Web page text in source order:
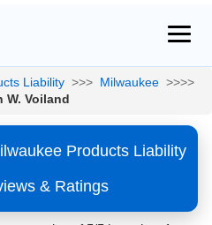
Liability >>> Milwaukee >>>>
W. Voiland
Products Liability
& Ratings